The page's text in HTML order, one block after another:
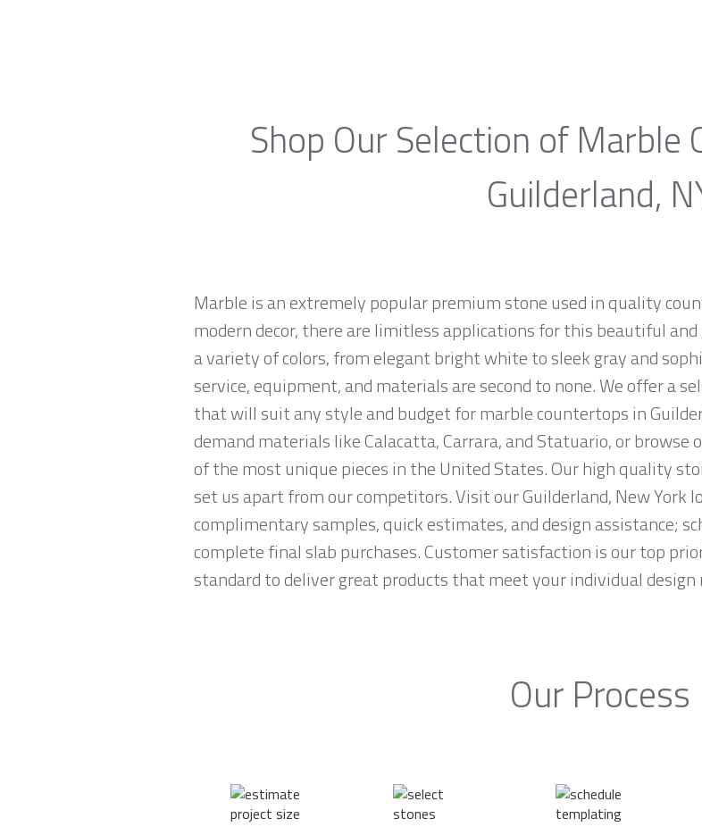
Shop Our Selection of Marble
Guilderland,
Marble is an extremely popular premium stone used in quality
modern decor, there are limitless applications for this beautiful
a variety of colors, from elegant bright white to sleek gray and
service, equipment, and materials are second to none. We offer a
that will suit any style and budget for marble countertops in
demand materials like Calacatta, Carrara, and Statuario, or browse
of the most unique pieces in the United States. Our high quality
set us apart from our competitors. Visit our Guilderland, New York
complimentary samples, quick estimates, and design assistance;
complete final slab purchases. Customer satisfaction is our top
standard to deliver great products that meet your individual design
Our Process